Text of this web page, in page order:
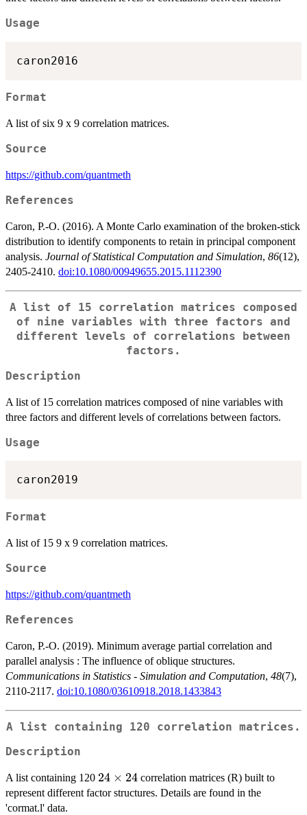
Usage
Format
A list of six 9 x 9 correlation matrices.
Source
https://github.com/quantmeth
References
Caron, P.-O. (2016). A Monte Carlo examination of the broken-stick
distribution to identify components to retain in principal component
analysis. Journal of Statistical Computation and Simulation, 86(12),
2405-2410. doi:10.1080/00949655.2015.1112390
A list of 15 correlation matrices composed
of nine variables with three factors and
different levels of correlations between
factors.
Description
A list of 15 correlation matrices composed of nine variables with
three factors and different levels of correlations between factors.
Usage
Format
A list of 15 9 x 9 correlation matrices.
Source
https://github.com/quantmeth
References
Caron, P.-O. (2019). Minimum average partial correlation and
parallel analysis : The influence of oblique structures.
Communications in Statistics - Simulation and Computation, 48(7),
2110-2117. doi:10.1080/03610918.2018.1433843
A list containing 120 correlation matrices.
Description
A list containing 120 24
\times
24 × 24correlation matrices (R) built to
represent different factor structures. Details are found in the
'cormat.l' data.